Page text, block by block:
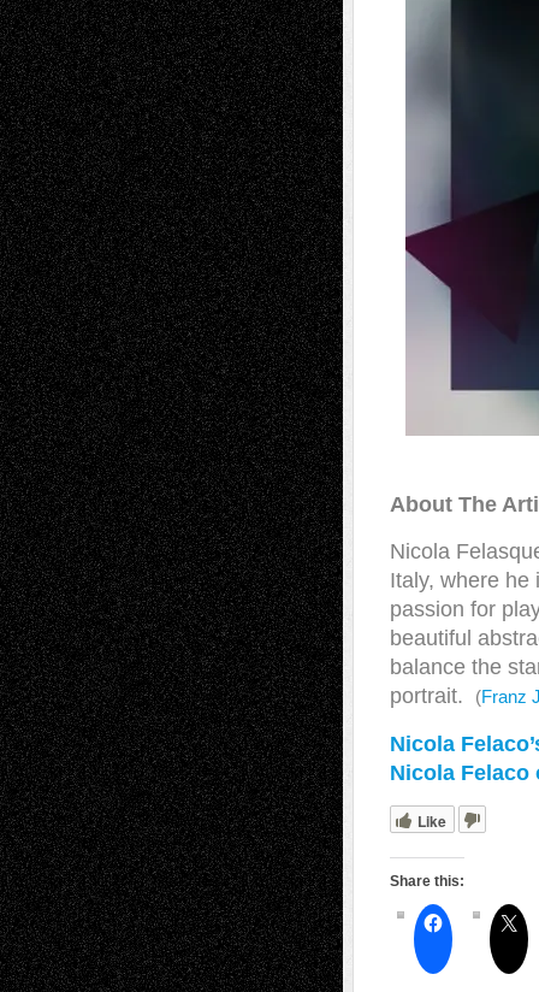
About The
Nicola
Italy, where he
passion for
beautiful
balance the
portrait.
(Franz
Nicola
Nicola Felaco
Like
Share this: